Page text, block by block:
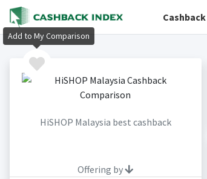
HiSHOP Malaysia best cashback
Offering by
Add to My Comparison